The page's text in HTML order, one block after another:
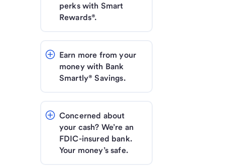
perks with Smart
Rewards®.
Earn more from your
money with Bank
Smartly® Savings.
Concerned about
your cash? We’re an
FDIC-insured bank.
Your money’s safe.